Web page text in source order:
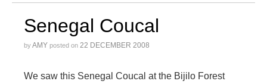
Senegal Coucal
byAMY posted on 22 DECEMBER 2008
We saw this Senegal Coucal at the Bijilo Forest